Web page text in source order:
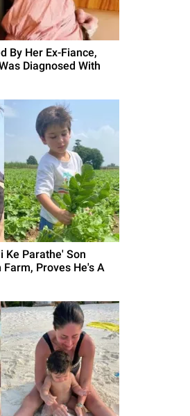
By Her Ex-Fiance,
Diagnosed With
Ke Parathe' Son
Proves He's A